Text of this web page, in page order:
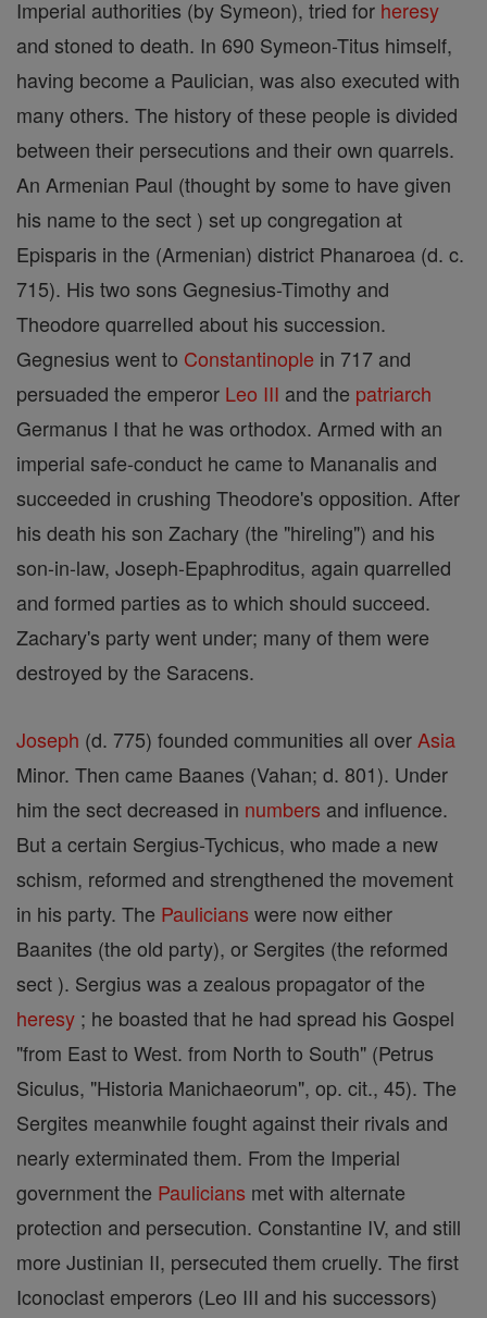
Imperial authorities (by Symeon), tried for heresy
and stoned to death. In 690 Symeon-Titus himself,
having become a Paulician, was also executed with
many others. The history of these people is divided
between their persecutions and their own quarrels.
An Armenian Paul (thought by some to have given
his name to the sect ) set up congregation at
Episparis in the (Armenian) district Phanaroea (d. c.
715). His two sons Gegnesius-Timothy and
Theodore quarreIled about his succession.
Gegnesius went to Constantinople in 717 and
persuaded the emperor Leo III and the patriarch
Germanus I that he was orthodox. Armed with an
imperial safe-conduct he came to Mananalis and
succeeded in crushing Theodore's opposition. After
his death his son Zachary (the "hireling") and his
son-in-law, Joseph-Epaphroditus, again quarrelled
and formed parties as to which should succeed.
Zachary's party went under; many of them were
destroyed by the Saracens.
Joseph (d. 775) founded communities all over Asia
Minor. Then came Baanes (Vahan; d. 801). Under
him the sect decreased in numbers and influence.
But a certain Sergius-Tychicus, who made a new
schism, reformed and strengthened the movement
in his party. The Paulicians were now either
Baanites (the old party), or Sergites (the reformed
sect ). Sergius was a zealous propagator of the
heresy ; he boasted that he had spread his Gospel
"from East to West. from North to South" (Petrus
Siculus, "Historia Manichaeorum", op. cit., 45). The
Sergites meanwhile fought against their rivals and
nearly exterminated them. From the Imperial
government the Paulicians met with alternate
protection and persecution. Constantine IV, and still
more Justinian II, persecuted them cruelly. The first
Iconoclast emperors (Leo III and his successors)